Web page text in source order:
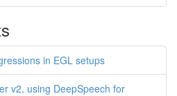
in EGL setups
v2, using DeepSpeech for